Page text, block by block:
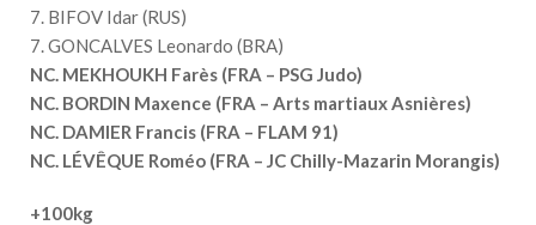
7. BIFOV Idar (RUS)
7. GONCALVES Leonardo (BRA)
NC. MEKHOUKH Farès (FRA – PSG Judo)
NC. BORDIN Maxence (FRA – Arts martiaux Asnières)
NC. DAMIER Francis (FRA – FLAM 91)
NC. LÉVÊQUE Roméo (FRA – JC Chilly-Mazarin Morangis)
+100kg